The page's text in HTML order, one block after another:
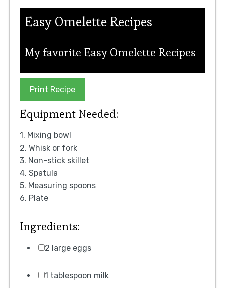
Easy Omelette Recipes
My favorite Easy Omelette Recipes
Print Recipe
Equipment Needed:
1. Mixing bowl
2. Whisk or fork
3. Non-stick skillet
4. Spatula
5. Measuring spoons
6. Plate
Ingredients:
2 large eggs
1 tablespoon milk